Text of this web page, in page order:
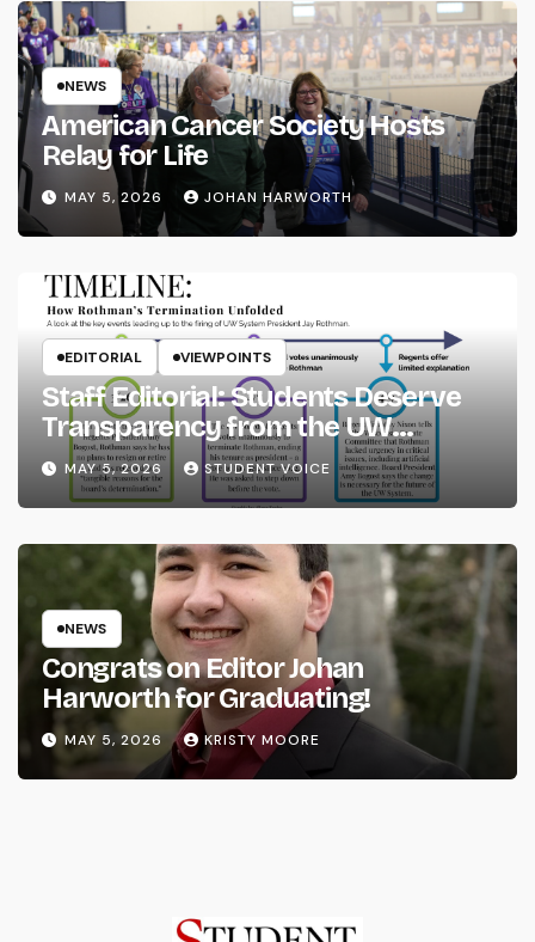
NEWS
American Cancer Society Hosts
Relay for Life
MAY 5, 2026 JOHAN HARWORTH
EDITORIAL VIEWPOINTS
Staff Editorial: Students Deserve
Transparency from the UW
System
MAY 5, 2026 STUDENT VOICE
NEWS
Congrats on Editor Johan
Harworth for Graduating!
MAY 5, 2026 KRISTY MOORE